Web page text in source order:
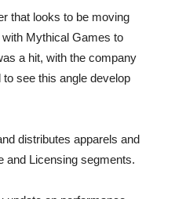
that looks to be moving
Mythical Games to
a hit, with the company
see this angle develop
distributes apparels and
and Licensing segments.